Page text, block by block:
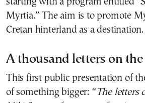
Myrtia.” The aim is to promote
Cretan hinterland as a destination.
A thousand letters on
This first public presentation of
of something bigger: “ The letters